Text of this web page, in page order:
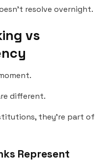
resolve overnight.
vs
different.
they’re part of
Represent